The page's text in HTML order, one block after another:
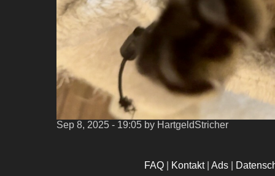
Sep 8, 2025 - 19:05 by HartgeldStricher
FAQ Kontakt|Ads